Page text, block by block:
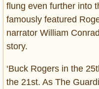
flung even further into
famously featured
narrator William
story.
‘Buck Rogers in the
the 21st. As The